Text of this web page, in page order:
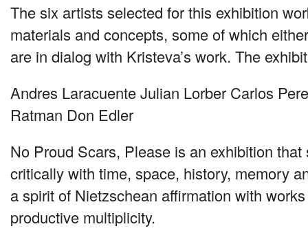
The six artists selected for this exhibition
materials and concepts, some of which
are in dialog with Kristeva’s work. The
Andres Laracuente Julian Lorber Carlos
Ratman Don Edler
No Proud Scars, Please is an exhibition
critically with time, space, history, memory
a spirit of Nietzschean affirmation with
productive multiplicity.